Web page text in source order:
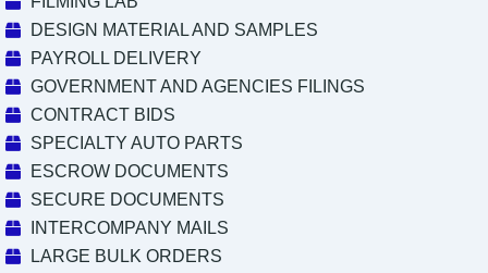
DESIGN MATERIAL AND SAMPLES
PAYROLL DELIVERY
GOVERNMENT AND AGENCIES FILINGS
CONTRACT BIDS
SPECIALTY AUTO PARTS
ESCROW DOCUMENTS
SECURE DOCUMENTS
INTERCOMPANY MAILS
LARGE BULK ORDERS